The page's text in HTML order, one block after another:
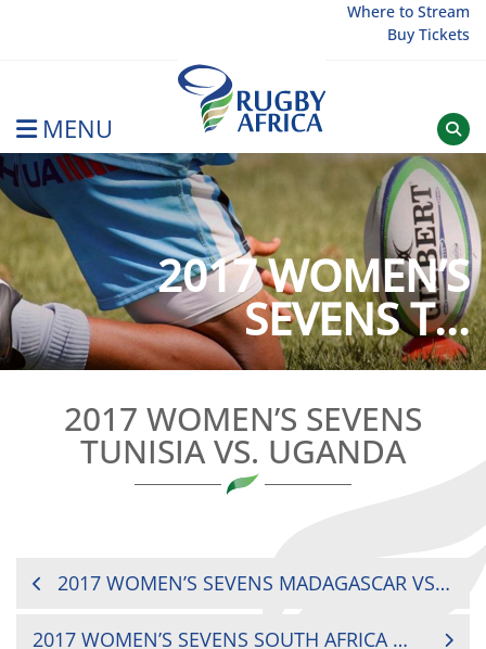
Where to Stream
Buy Tickets
MENU
Rugby Afrique
2017 WOMEN’S
SEVENS T...
2017 WOMEN’S SEVENS
TUNISIA VS. UGANDA
POST
2017 WOMEN’S SEVENS MADAGASCAR VS. SENEGAL
2017 WOMEN’S SEVENS SOUTH AFRICA VS. KENYA